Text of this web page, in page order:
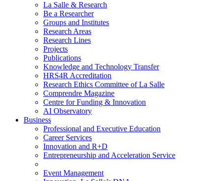
La Salle & Research
Be a Researcher
Groups and Institutes
Research Areas
Research Lines
Projects
Publications
Knowledge and Technology Transfer
HRS4R Accreditation
Research Ethics Committee of La Salle
Comprendre Magazine
Centre for Funding & Innovation
AI Observatory
Business
Professional and Executive Education
Career Services
Innovation and R+D
Entrepreneurship and Acceleration Service
Event Management